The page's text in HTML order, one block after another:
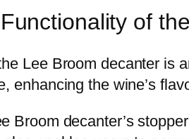
of
Lee Broom decanter is
enhancing the wine’s
Broom decanter’s